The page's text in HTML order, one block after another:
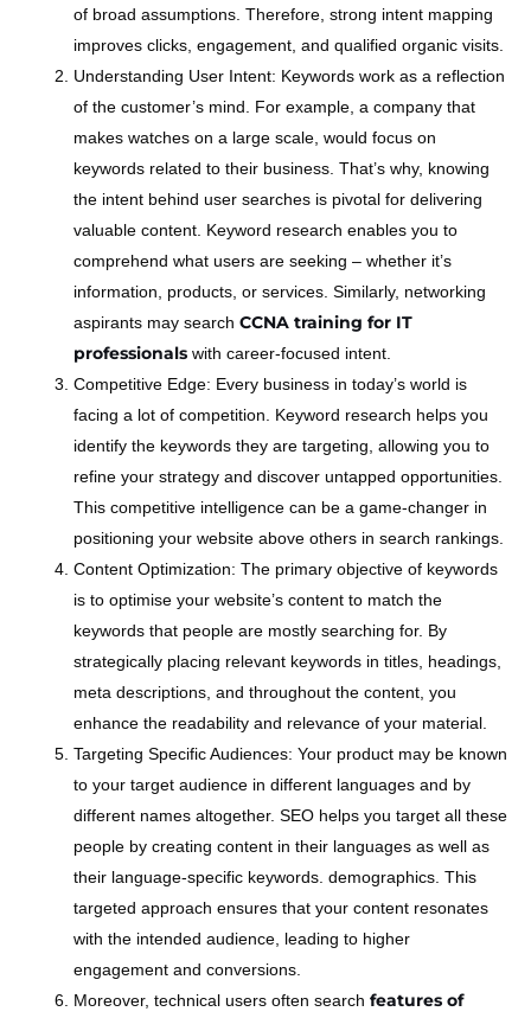
of broad assumptions. Therefore, strong intent mapping
improves clicks, engagement, and qualified organic visits.
Understanding User Intent: Keywords work as a reflection
of the customer’s mind. For example, a company that
makes watches on a large scale, would focus on
keywords related to their business. That’s why, knowing
the intent behind user searches is pivotal for delivering
valuable content. Keyword research enables you to
comprehend what users are seeking – whether it’s
information, products, or services. Similarly, networking
aspirants may search CCNA training for IT
professionals with career-focused intent.
Competitive Edge: Every business in today’s world is
facing a lot of competition. Keyword research helps you
identify the keywords they are targeting, allowing you to
refine your strategy and discover untapped opportunities.
This competitive intelligence can be a game-changer in
positioning your website above others in search rankings.
Content Optimization: The primary objective of keywords
is to optimise your website’s content to match the
keywords that people are mostly searching for. By
strategically placing relevant keywords in titles, headings,
meta descriptions, and throughout the content, you
enhance the readability and relevance of your material.
Targeting Specific Audiences: Your product may be known
to your target audience in different languages and by
different names altogether. SEO helps you target all these
people by creating content in their languages as well as
their language-specific keywords. demographics. This
targeted approach ensures that your content resonates
with the intended audience, leading to higher
engagement and conversions.
Moreover, technical users often search features of